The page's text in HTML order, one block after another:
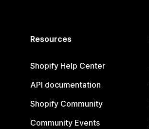
Resources
Shopify Help Center
API documentation
Shopify Community
Community Events